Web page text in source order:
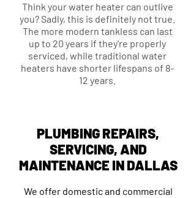
Think your water heater can outlive
you? Sadly, this is definitely not true.
The more modern tankless can last
up to 20 years if they're properly
serviced, while traditional water
heaters have shorter lifespans of 8-
12 years.
PLUMBING REPAIRS,
SERVICING, AND
MAINTENANCE IN DALLAS
We offer domestic and commercial